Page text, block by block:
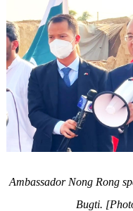
Ambassador Nong Rong
Bugti.